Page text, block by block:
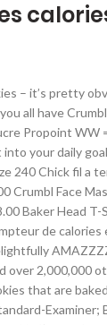
votes) Sorbet framboise express et sans sorbetière. It’s a cookie–a delightfully AMAZZZZZ–IIIIIINNNNNNNGGGGG cookie. 17. Connexion. The store rotates their recipes on a weekly basis. Find calories, carbs, and nutritional contents for crumbl oreo-ice-cream and over 2,000,000 other foods at MyFitnessPal.com. Get full nutrition facts for other Crumbl products and all your other favorite brands. Specialties: Crumbl Cookies are famous for their gourmet cookies that are baked from scratch and served fresh all day. 38. En savoir plus Le crumble est une recette anglaise, qui provient du verbe « to crumble » : émietter. 100 / 2,300g left. BEN DORGER, Standard-Examiner; Buy Now. Crumbl Crumbl - Peach Cobbler Cookie. Estimate calories in Cookie Crumble and other nutrition facts. Cholesterol 300g--/ 300g left. Classic No-Bake